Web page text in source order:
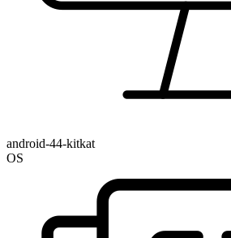
android-44-kitkat
OS